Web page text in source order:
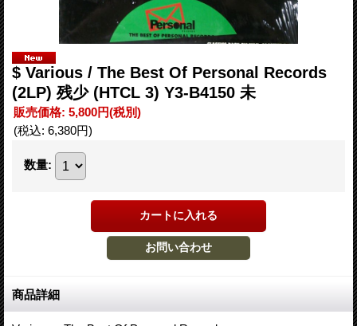
$ Various ‎/ The Best Of Personal Records
(2LP) 残少 (HTCL 3) Y3-B4150 未
販売価格: 5,800円(税別)
(税込: 6,380円)
数量:
商品詳細